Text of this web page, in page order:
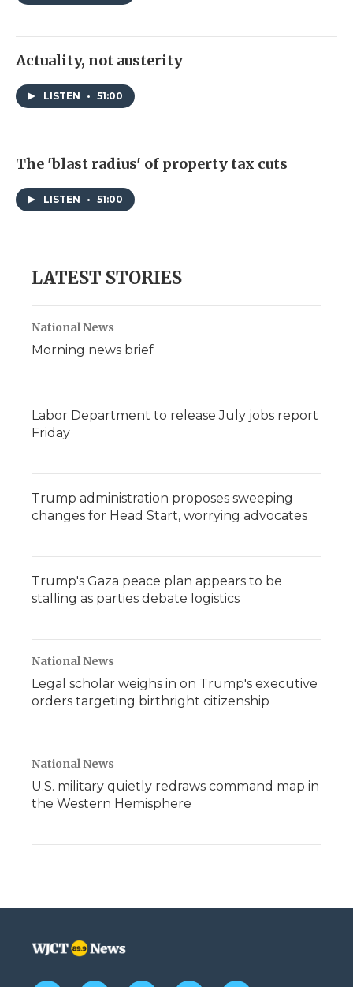
Actuality, not austerity
LISTEN • 51:00
The 'blast radius' of property tax cuts
LISTEN • 51:00
LATEST STORIES
National News
Morning news brief
Labor Department to release July jobs report
Friday
Trump administration proposes sweeping
changes for Head Start, worrying advocates
Trump's Gaza peace plan appears to be
stalling as parties debate logistics
National News
Legal scholar weighs in on Trump's executive
orders targeting birthright citizenship
National News
U.S. military quietly redraws command map in
the Western Hemisphere